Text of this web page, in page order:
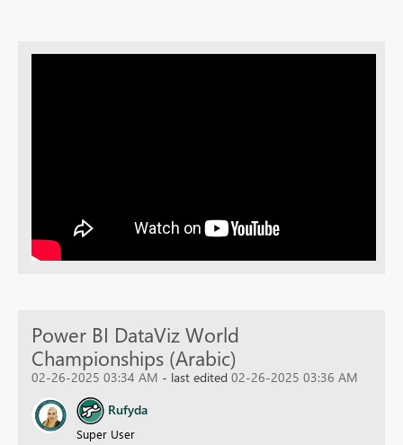
Power BI DataViz World
Championships (Arabic)
02-26-2025 03:34 AM - last edited 02-26-2025 03:36 AM
Rufyda
Super User